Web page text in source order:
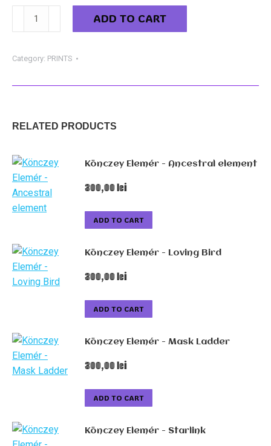
Könczey
Europe
ADD TO CART
Category: PRINTS
RELATED PRODUCTS
Könczey Elemér - Ancestral element
300,00lei
ADD TO CART
Könczey Elemér - Loving Bird
300,00lei
ADD TO CART
Könczey Elemér - Mask Ladder
300,00lei
ADD TO CART
Könczey Elemér - Starlink